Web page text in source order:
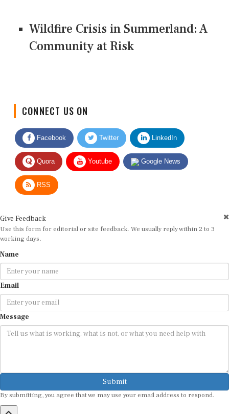
Wildfire Crisis in Summerland: A
Community at Risk
CONNECT US ON
Facebook Twitter LinkedIn
Quora Youtube Google News
RSS
Give Feedback
Use this form for editorial or site feedback. We usually reply within 2 to 3
working days.
Name
Email
Message
Submit
By submitting, you agree that we may use your email address to respond.